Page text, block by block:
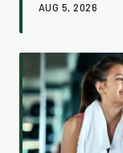
important thing
wait.
AUG 5, 2026